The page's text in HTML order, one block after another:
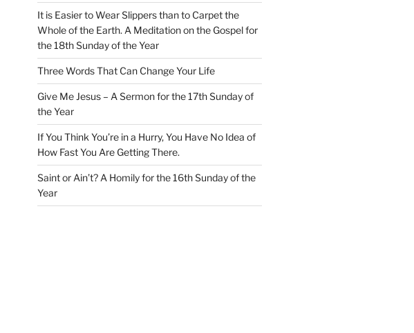
It is Easier to Wear Slippers than to Carpet the
Whole of the Earth. A Meditation on the Gospel for
the 18th Sunday of the Year
Three Words That Can Change Your Life
Give Me Jesus – A Sermon for the 17th Sunday of
the Year
If You Think You’re in a Hurry, You Have No Idea of
How Fast You Are Getting There.
Saint or Ain’t? A Homily for the 16th Sunday of the
Year